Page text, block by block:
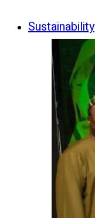
Sustainability